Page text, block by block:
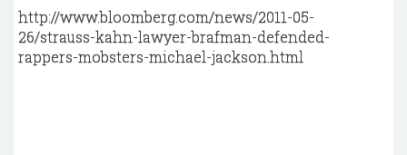
http://www.bloomberg.com/news/2011-05-
26/strauss-kahn-lawyer-brafman-defended-
rappers-mobsters-michael-jackson.html